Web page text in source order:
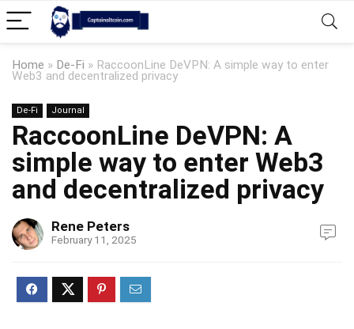
Home » De-Fi » RaccoonLine DeVPN: A simple way to enter
Web3 and decentralized privacy
De-Fi Journal
RaccoonLine DeVPN: A
simple way to enter Web3
and decentralized privacy
Rene Peters
February 11, 2025